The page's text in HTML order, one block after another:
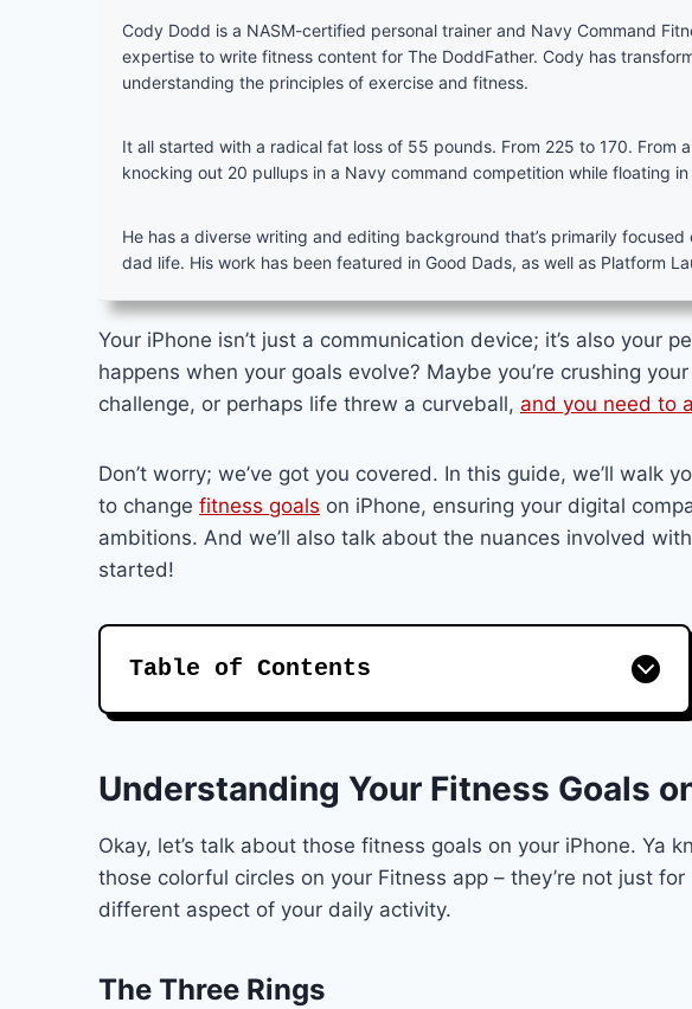
Cody Dodd is a NASM-certified personal trainer and Navy Command
expertise to write fitness content for The DoddFather. Cody has
understanding the principles of exercise and fitness.
It all started with a radical fat loss of 55 pounds. From 225 to 170. From
knocking out 20 pullups in a Navy command competition while floating
He has a diverse writing and editing background that’s primarily
dad life. His work has been featured in Good Dads, as well as Platform
Your iPhone isn’t just a communication device; it’s also your
happens when your goals evolve? Maybe you’re crushing
challenge, or perhaps life threw a curveball, and you need to
Don’t worry; we’ve got you covered. In this guide, we’ll walk
to change fitness goals on iPhone, ensuring your digital
ambitions. And we’ll also talk about the nuances involved
started!
Table of Contents
Understanding Your Fitness Goals
Okay, let’s talk about those fitness goals on your iPhone. Ya
those colorful circles on your Fitness app – they’re not just
different aspect of your daily activity.
The Three Rings